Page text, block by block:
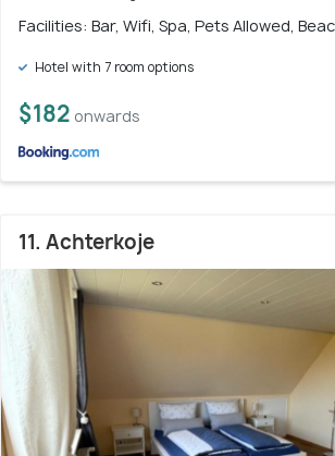
Facilities: Bar, Wifi, Spa, Pets Allowed,
Hotel with 7 room options
$182 onwards
11. Achterkoje